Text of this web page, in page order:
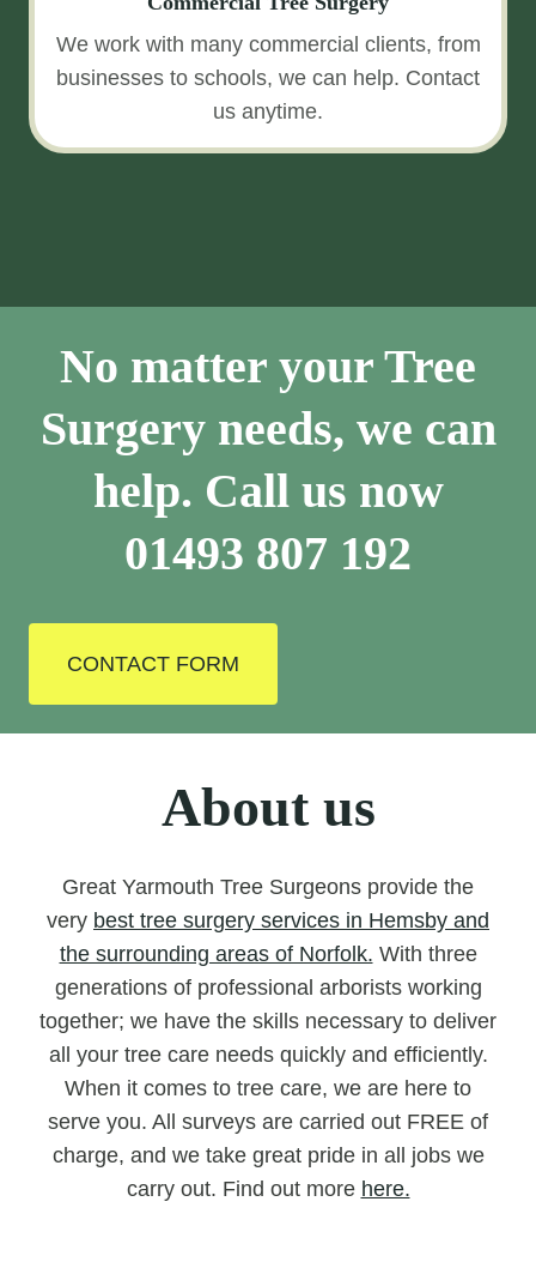
We work with many commercial clients, from
businesses to schools, we can help. Contact
us anytime.
No matter your Tree
Surgery needs, we can
help. Call us now
01493 807 192
CONTACT FORM
About us
Great Yarmouth Tree Surgeons provide the
very best tree surgery services in Hemsby and
the surrounding areas of Norfolk. With three
generations of professional arborists working
together; we have the skills necessary to deliver
all your tree care needs quickly and efficiently.
When it comes to tree care, we are here to
serve you. All surveys are carried out FREE of
charge, and we take great pride in all jobs we
carry out. Find out more here.